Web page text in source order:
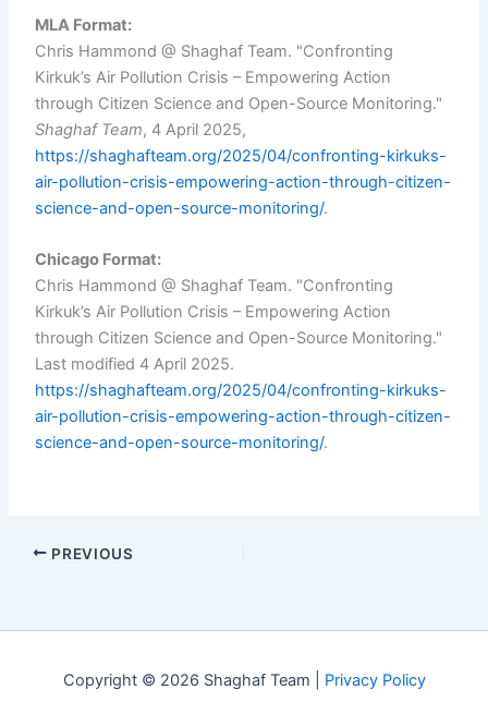
MLA Format:
Chris Hammond @ Shaghaf Team. "Confronting
Kirkuk’s Air Pollution Crisis – Empowering Action
through Citizen Science and Open-Source Monitoring."
Shaghaf Team, 4 April 2025,
https://shaghafteam.org/2025/04/confronting-kirkuks-
air-pollution-crisis-empowering-action-through-citizen-
science-and-open-source-monitoring/.
Chicago Format:
Chris Hammond @ Shaghaf Team. "Confronting
Kirkuk’s Air Pollution Crisis – Empowering Action
through Citizen Science and Open-Source Monitoring."
Last modified 4 April 2025.
https://shaghafteam.org/2025/04/confronting-kirkuks-
air-pollution-crisis-empowering-action-through-citizen-
science-and-open-source-monitoring/.
PREVIOUS
Copyright © 2026 Shaghaf Team | Privacy Policy